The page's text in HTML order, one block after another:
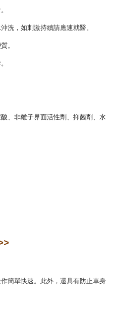
洗，如刺激持續請應速就醫。
。
、非離子界面活性劑、抑菌劑、水
簡單快速。此外，還具有防止車身